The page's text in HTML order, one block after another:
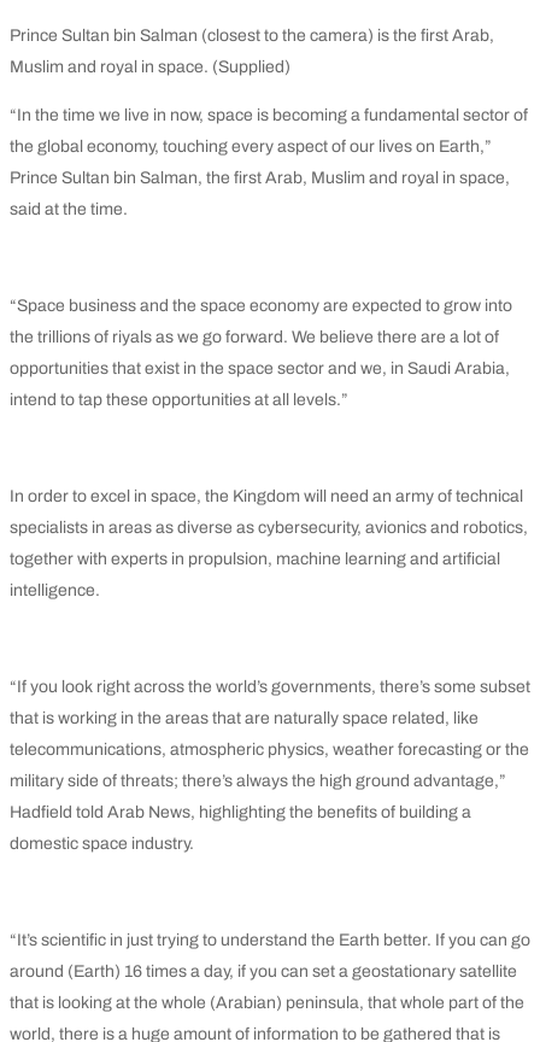
Prince Sultan bin Salman (closest to the camera) is the first Arab,
Muslim and royal in space. (Supplied)
“In the time we live in now, space is becoming a fundamental sector of
the global economy, touching every aspect of our lives on Earth,”
Prince Sultan bin Salman, the first Arab, Muslim and royal in space,
said at the time.
“Space business and the space economy are expected to grow into
the trillions of riyals as we go forward. We believe there are a lot of
opportunities that exist in the space sector and we, in Saudi Arabia,
intend to tap these opportunities at all levels.”
In order to excel in space, the Kingdom will need an army of technical
specialists in areas as diverse as cybersecurity, avionics and robotics,
together with experts in propulsion, machine learning and artificial
intelligence.
“If you look right across the world’s governments, there’s some subset
that is working in the areas that are naturally space related, like
telecommunications, atmospheric physics, weather forecasting or the
military side of threats; there’s always the high ground advantage,”
Hadfield told Arab News, highlighting the benefits of building a
domestic space industry.
“It’s scientific in just trying to understand the Earth better. If you can go
around (Earth) 16 times a day, if you can set a geostationary satellite
that is looking at the whole (Arabian) peninsula, that whole part of the
world, there is a huge amount of information to be gathered that is